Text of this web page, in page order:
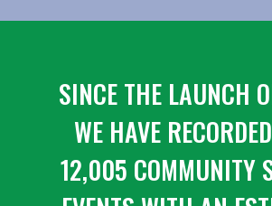
SINCE THE LAUNCH
WE HAVE
12,005 COMMUNITY